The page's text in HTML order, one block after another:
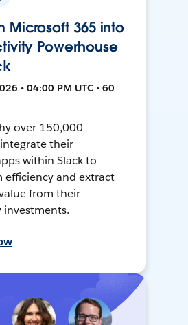
Microsoft 365 into
Powerhouse
• 04:00 PM UTC • 60
over 150,000
their
within Slack to
efficiency and extract
from their